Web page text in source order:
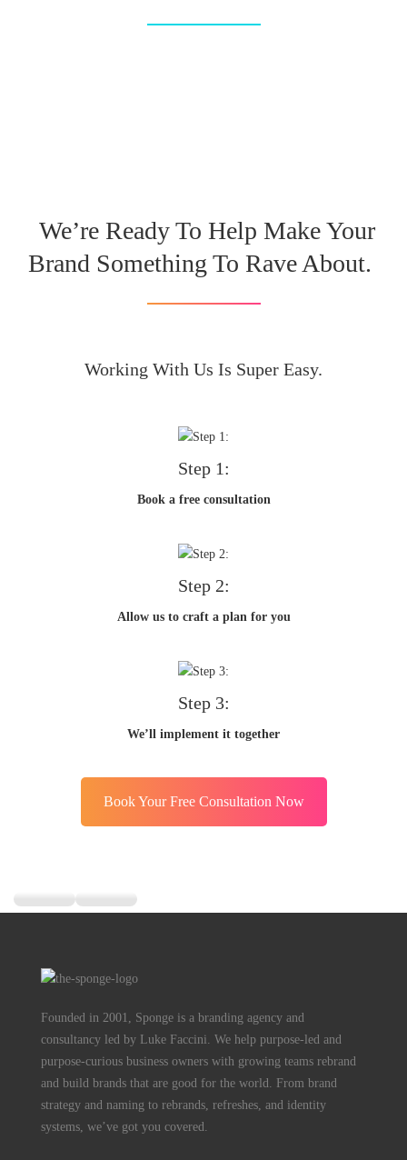
We’re Ready To Help Make Your
Brand Something To Rave About.
Working With Us Is Super Easy.
Step 1:
Book a free consultation
Step 2:
Allow us to craft a plan for you
Step 3:
We’ll implement it together
Book Your Free Consultation Now
Founded in 2001, Sponge is a branding agency and
consultancy led by Luke Faccini. We help purpose-led and
purpose-curious business owners with growing teams rebrand
and build brands that are good for the world. From brand
strategy and naming to rebrands, refreshes, and identity
systems, we’ve got you covered.